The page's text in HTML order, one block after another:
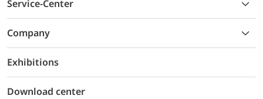
Service-Center
Company
Exhibitions
Download center